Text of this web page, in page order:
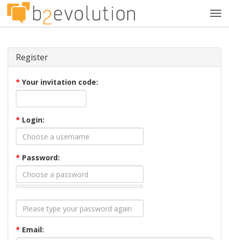
Register
* Your invitation code:
* Login:
* Password:
* Email: